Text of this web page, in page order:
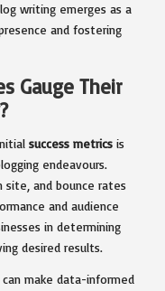
writing emerges as a
and fostering
Gauge Their
success metrics is
endeavours.
site, and bounce rates
and audience
in determining
desired results.
make data-informed